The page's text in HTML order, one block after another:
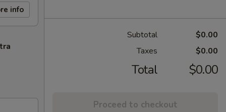
info
Subtotal
$0.00
Taxes
$0.00
Total $0.00
Proceed to checkout